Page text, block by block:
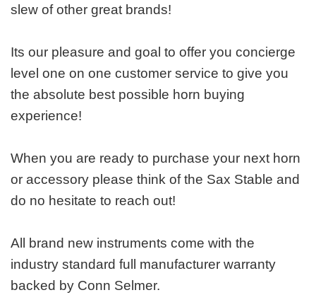
slew of other great brands!
Its our pleasure and goal to offer you concierge
level one on one customer service to give you
the absolute best possible horn buying
experience!
When you are ready to purchase your next horn
or accessory please think of the Sax Stable and
do no hesitate to reach out!
All brand new instruments come with the
industry standard full manufacturer warranty
backed by Conn Selmer.